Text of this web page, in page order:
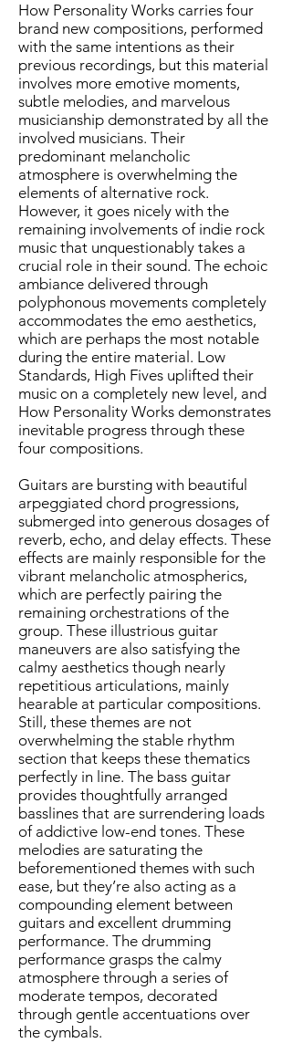
How Personality Works carries four
brand new compositions, performed
with the same intentions as their
previous recordings, but this material
involves more emotive moments,
subtle melodies, and marvelous
musicianship demonstrated by all the
involved musicians. Their
predominant melancholic
atmosphere is overwhelming the
elements of alternative rock.
However, it goes nicely with the
remaining involvements of indie rock
music that unquestionably takes a
crucial role in their sound. The echoic
ambiance delivered through
polyphonous movements completely
accommodates the emo aesthetics,
which are perhaps the most notable
during the entire material. Low
Standards, High Fives uplifted their
music on a completely new level, and
How Personality Works demonstrates
inevitable progress through these
four compositions.
Guitars are bursting with beautiful
arpeggiated chord progressions,
submerged into generous dosages of
reverb, echo, and delay effects. These
effects are mainly responsible for the
vibrant melancholic atmospherics,
which are perfectly pairing the
remaining orchestrations of the
group. These illustrious guitar
maneuvers are also satisfying the
calmy aesthetics though nearly
repetitious articulations, mainly
hearable at particular compositions.
Still, these themes are not
overwhelming the stable rhythm
section that keeps these thematics
perfectly in line. The bass guitar
provides thoughtfully arranged
basslines that are surrendering loads
of addictive low-end tones. These
melodies are saturating the
beforementioned themes with such
ease, but they’re also acting as a
compounding element between
guitars and excellent drumming
performance. The drumming
performance grasps the calmy
atmosphere through a series of
moderate tempos, decorated
through gentle accentuations over
the cymbals.